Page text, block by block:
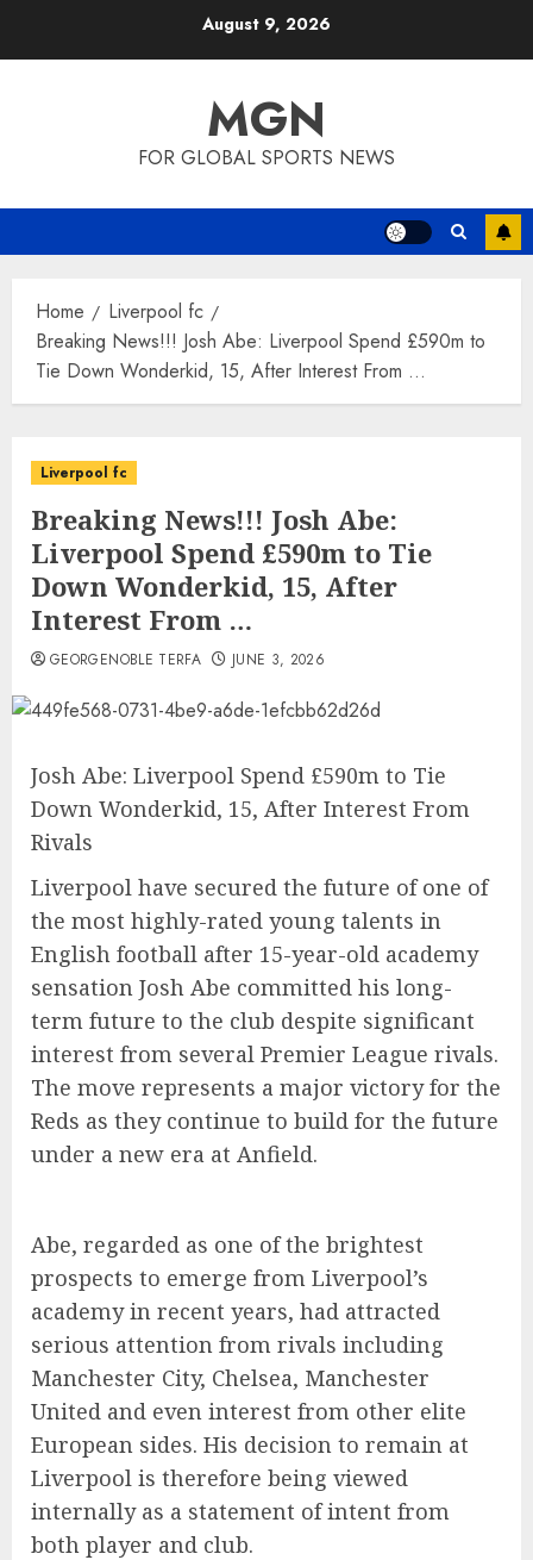
August 9, 2026
MGN
FOR GLOBAL SPORTS NEWS
Home
Liverpool fc
Breaking News!!! Josh Abe: Liverpool Spend £590m to
Tie Down Wonderkid, 15, After Interest From …
Liverpool fc
Breaking News!!! Josh Abe:
Liverpool Spend £590m to Tie
Down Wonderkid, 15, After
Interest From …
GEORGENOBLE TERFA JUNE 3, 2026
Josh Abe: Liverpool Spend £590m to Tie
Down Wonderkid, 15, After Interest From
Rivals
Liverpool have secured the future of one of
the most highly-rated young talents in
English football after 15-year-old academy
sensation Josh Abe committed his long-
term future to the club despite significant
interest from several Premier League rivals.
The move represents a major victory for the
Reds as they continue to build for the future
under a new era at Anfield.
Abe, regarded as one of the brightest
prospects to emerge from Liverpool’s
academy in recent years, had attracted
serious attention from rivals including
Manchester City, Chelsea, Manchester
United and even interest from other elite
European sides. His decision to remain at
Liverpool is therefore being viewed
internally as a statement of intent from
both player and club.